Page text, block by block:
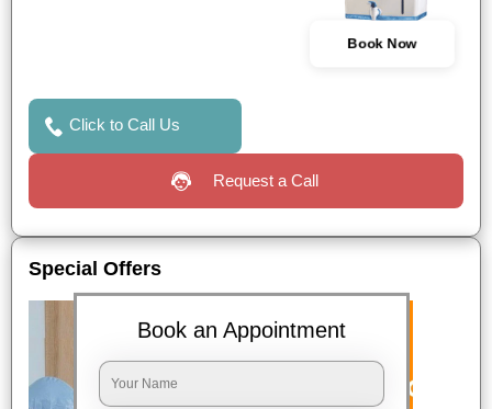
Book Now
Click to Call Us
Request a Call
Special Offers
Book an Appointment